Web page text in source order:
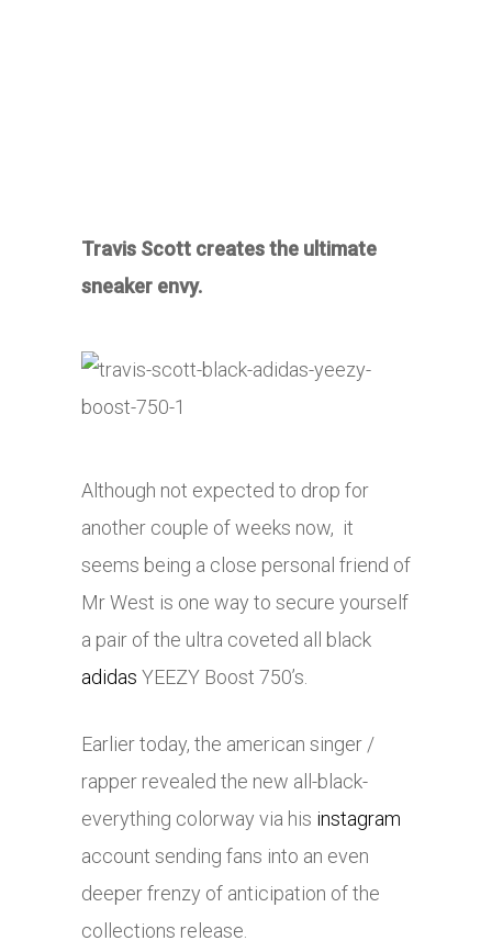
Travis Scott creates the ultimate
sneaker envy.
Although not expected to drop for
another couple of weeks now, it
seems being a close personal friend of
Mr West is one way to secure yourself
a pair of the ultra coveted all black
adidas YEEZY Boost 750’s.
Earlier today, the american singer /
rapper revealed the new all-black-
everything colorway via his instagram
account sending fans into an even
deeper frenzy of anticipation of the
collections release.